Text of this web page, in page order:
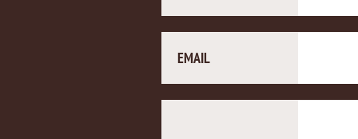
EMAIL